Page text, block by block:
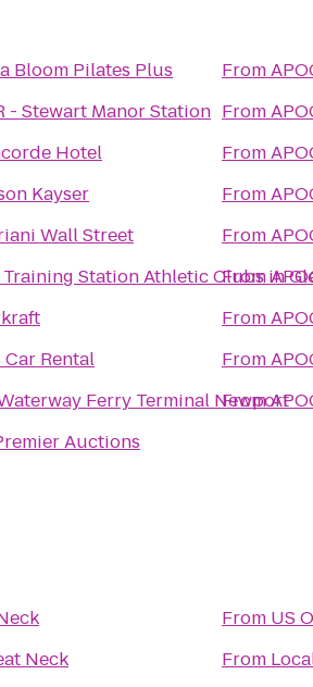
Bloom Pilates Plus
- Stewart Manor Station
Hotel
Kayser
Wall Street
Training Station Athletic Clubs in
Car Rental
Ferry Terminal Newport
Auctions
From
From
From
From
From
From
From
From
From
Neck
From US
From